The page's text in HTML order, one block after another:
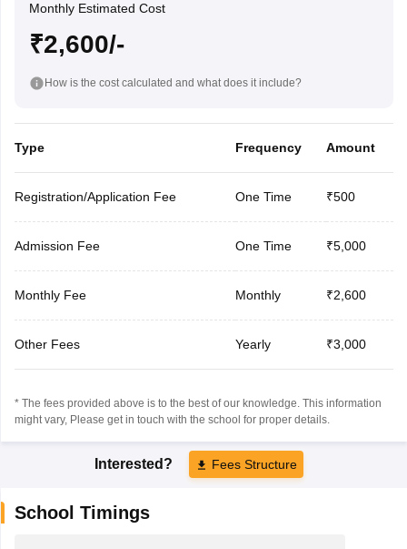
Monthly Estimated Cost
₹2,600/-
How is the cost calculated and what does it include?
Type Frequency Amount
Registration/Application Fee One Time ₹500
Admission Fee One Time ₹5,000
Monthly Fee Monthly ₹2,600
Other Fees Yearly ₹3,000
* The fees provided above is to the best of our knowledge. This information
might vary, Please get in touch with the school for proper details.
Interested? Fees Structure
School Timings